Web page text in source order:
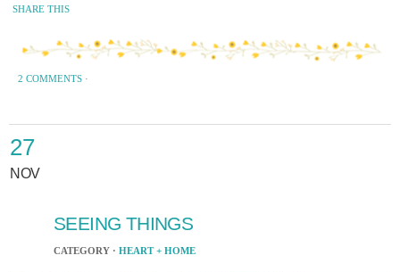
SHARE THIS
2 COMMENTS ·
27
NOV
SEEING THINGS
CATEGORY · HEART + HOME